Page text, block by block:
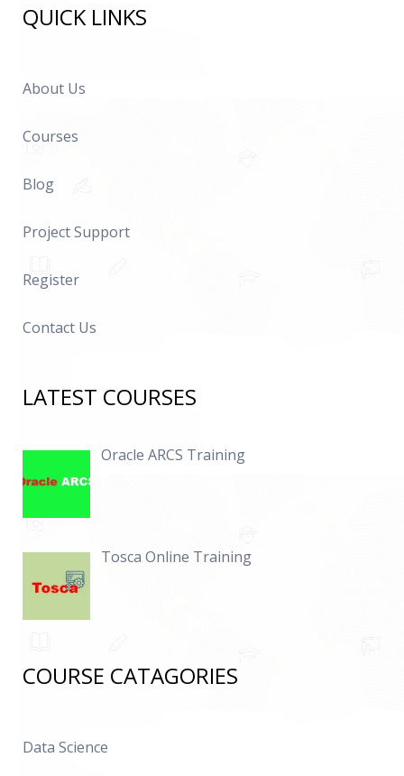
QUICK LINKS
About Us
Courses
Blog
Project Support
Register
Contact Us
LATEST COURSES
Oracle ARCS Training
Tosca Online Training
COURSE CATAGORIES
Data Science